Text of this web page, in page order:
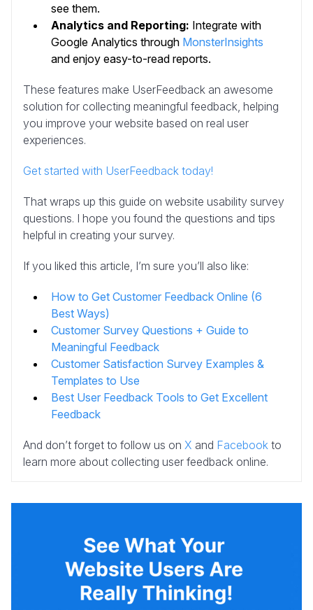
see them.
Analytics and Reporting: Integrate with
Google Analytics through MonsterInsights
and enjoy easy-to-read reports.
These features make UserFeedback an awesome
solution for collecting meaningful feedback, helping
you improve your website based on real user
experiences.
Get started with UserFeedback today!
That wraps up this guide on website usability survey
questions. I hope you found the questions and tips
helpful in creating your survey.
If you liked this article, I’m sure you’ll also like:
How to Get Customer Feedback Online (6
Best Ways)
Customer Survey Questions + Guide to
Meaningful Feedback
Customer Satisfaction Survey Examples &
Templates to Use
Best User Feedback Tools to Get Excellent
Feedback
And don’t forget to follow us on X and Facebook to
learn more about collecting user feedback online.